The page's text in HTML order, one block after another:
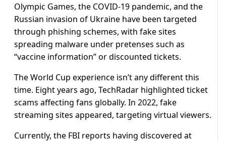
Olympic Games, the COVID-19 pandemic, and the
Russian invasion of Ukraine have been targeted
through phishing schemes, with fake sites
spreading malware under pretenses such as
“vaccine information” or discounted tickets.
The World Cup experience isn’t any different this
time. Eight years ago, TechRadar highlighted ticket
scams affecting fans globally. In 2022, fake
streaming sites appeared, targeting virtual viewers.
Currently, the FBI reports having discovered at